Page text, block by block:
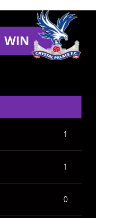
WIN
1
1
0